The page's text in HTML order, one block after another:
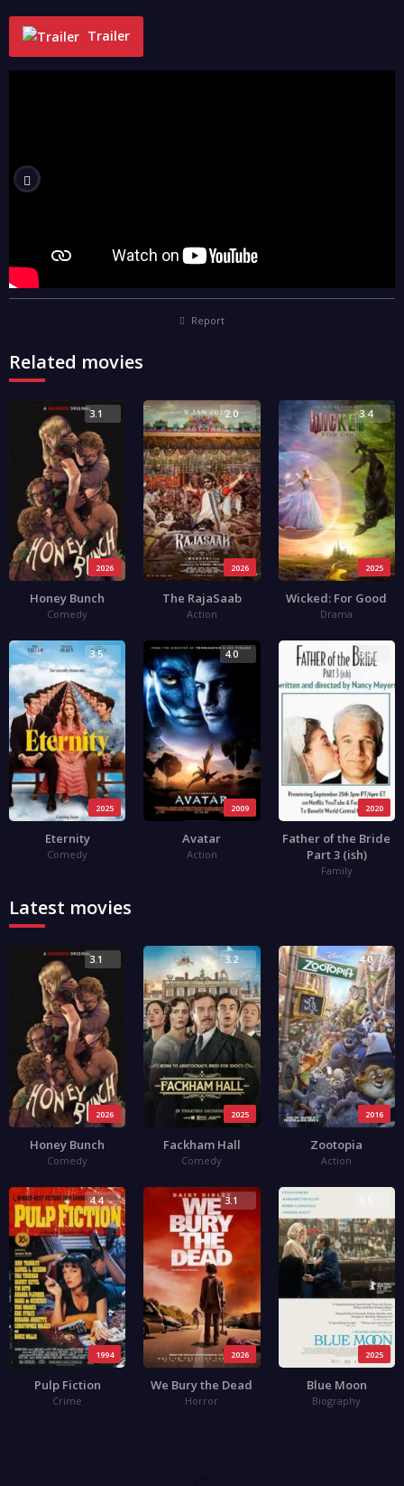
Trailer
Report
Related movies
2026
3.1
Honey Bunch
Comedy
2026
2.0
The RajaSaab
Action
2025
3.4
Wicked: For Good
Drama
2025
3.5
Eternity
Comedy
2009
4.0
Avatar
Action
2020
3.4
Father of the Bride
Part 3 (ish)
Family
Latest movies
2026
3.1
Honey Bunch
Comedy
2025
3.2
Fackham Hall
Comedy
2016
4.0
Zootopia
Action
1994
4.4
Pulp Fiction
Crime
2026
3.1
We Bury the Dead
Horror
2025
Blue Moon
Biography